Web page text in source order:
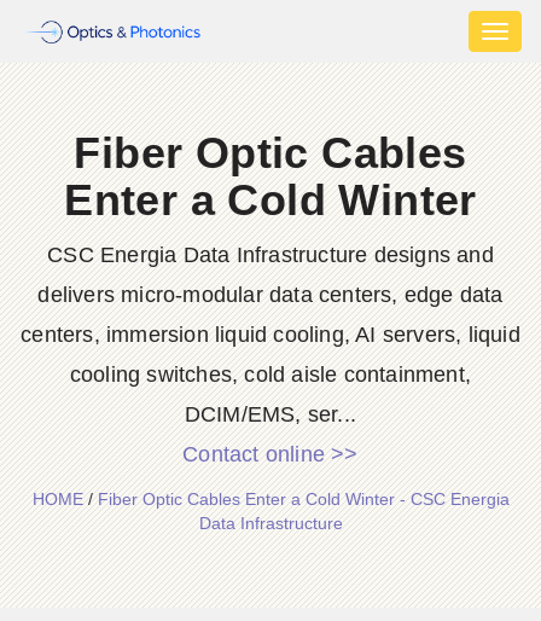
Fiber Optic Cables
Enter a Cold Winter
CSC Energia Data Infrastructure designs and
delivers micro-modular data centers, edge data
centers, immersion liquid cooling, AI servers, liquid
cooling switches, cold aisle containment,
DCIM/EMS, ser...
Contact online >>
HOME/Fiber Optic Cables Enter a Cold Winter - CSC Energia
Data Infrastructure